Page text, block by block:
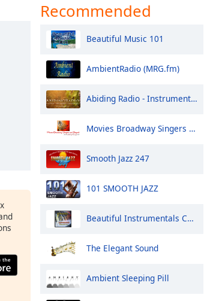
Recommended
Beautiful Music 101
AmbientRadio (MRG.fm)
Abiding Radio - Instrumental
Movies Broadway Singers and Beyond
Smooth Jazz 247
101 SMOOTH JAZZ
Beautiful Instrumentals Channel
The Elegant Sound
Ambient Sleeping Pill